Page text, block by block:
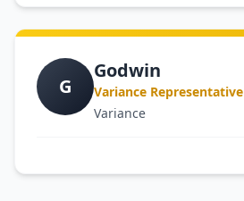
G
Godwin
Variance Representative
Variance